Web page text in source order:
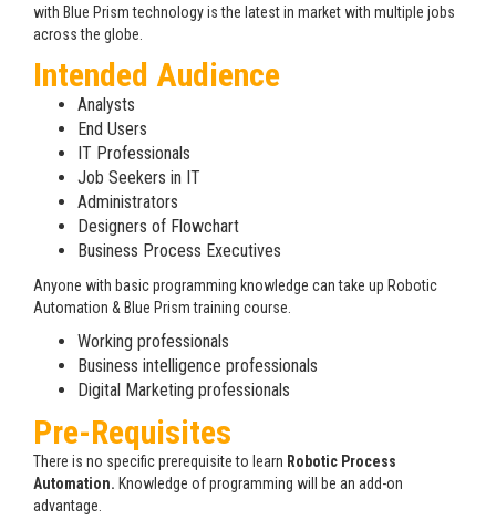
with Blue Prism technology is the latest in market with multiple jobs
across the globe.
Intended Audience
Analysts
End Users
IT Professionals
Job Seekers in IT
Administrators
Designers of Flowchart
Business Process Executives
Anyone with basic programming knowledge can take up Robotic
Automation & Blue Prism training course.
Working professionals
Business intelligence professionals
Digital Marketing professionals
Pre-Requisites
There is no specific prerequisite to learn Robotic Process
Automation. Knowledge of programming will be an add-on
advantage.